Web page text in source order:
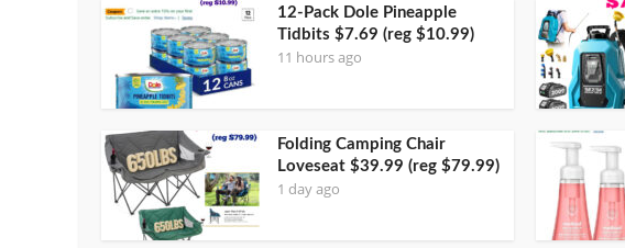
12-Pack Dole Pineapple
Tidbits $7.69 (reg $10.99)
11 hours ago
Folding Camping Chair
Loveseat $39.99 (reg $79.99)
1 day ago